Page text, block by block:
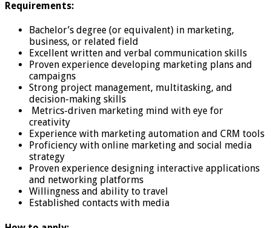
Requirements:
Bachelor’s degree (or equivalent) in marketing,
business, or related field
Excellent written and verbal communication skills
Proven experience developing marketing plans and
campaigns
Strong project management, multitasking, and
decision-making skills
Metrics-driven marketing mind with eye for
creativity
Experience with marketing automation and CRM tools
Proficiency with online marketing and social media
strategy
Proven experience designing interactive applications
and networking platforms
Willingness and ability to travel
Established contacts with media